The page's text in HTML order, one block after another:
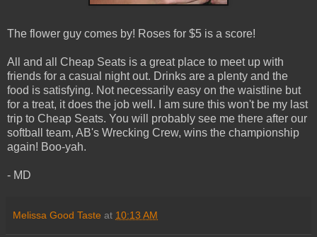
The flower guy comes by! Roses for $5 is a score!
All and all Cheap Seats is a great place to meet up with
friends for a casual night out. Drinks are a plenty and the
food is satisfying. Not necessarily easy on the waistline but
for a treat, it does the job well. I am sure this won't be my last
trip to Cheap Seats. You will probably see me there after our
softball team, AB's Wrecking Crew, wins the championship
again! Boo-yah.
- MD
Melissa Good Taste at 10:13 AM